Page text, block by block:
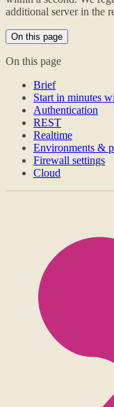
additional server in the
On this page
On this page
Brief
Start in minutes
Authentication
REST
Realtime
Environments &
Firewall settings
Cloud